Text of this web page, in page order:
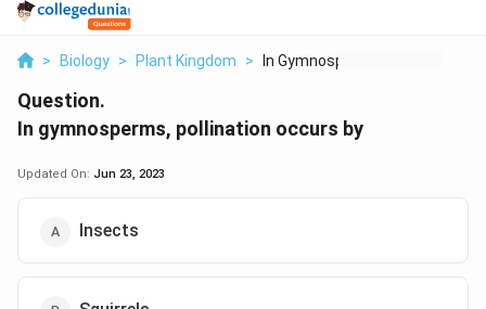
> Biology > Plant Kingdom > In Gymnosperms Polli...
Question.
In gymnosperms, pollination occurs by
Updated On: Jun 23, 2023
Insects